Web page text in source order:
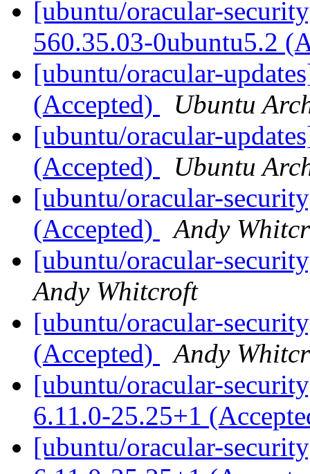
[ubuntu/oracular-
560.35.03-0ubuntu5.2
[ubuntu/oracular-
(Accepted)
Ubuntu
[ubuntu/oracular-
(Accepted)
Ubuntu
[ubuntu/oracular-
(Accepted)
Andy
[ubuntu/oracular-
Andy Whitcroft
[ubuntu/oracular-
(Accepted)
Andy
[ubuntu/oracular-
6.11.0-25.25+1
[ubuntu/oracular-